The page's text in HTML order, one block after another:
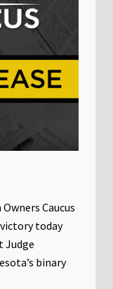
Caucus
today
Judge
binary